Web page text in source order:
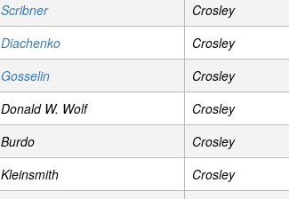
Scribner Crosley
Diachenko Crosley
Gosselin Crosley
Donald W. Wolf Crosley
Burdo Crosley
Kleinsmith Crosley